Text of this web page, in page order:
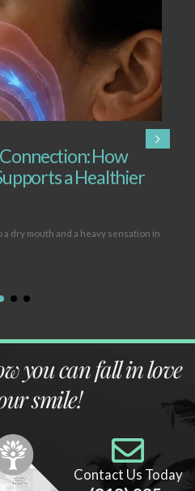
How
a Healthier
a dry mouth and a heavy sensation in
you can fall in love
smile!
Contact Us Today